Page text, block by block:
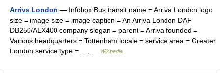
Arriva London — Infobox Bus transit name = Arriva London logo
size = image size = image caption = An Arriva London DAF
DB250/ALX400 company slogan = parent = Arriva founded =
Various headquarters = Tottenham locale = service area = Greater
London service type =… …
Wikipedia